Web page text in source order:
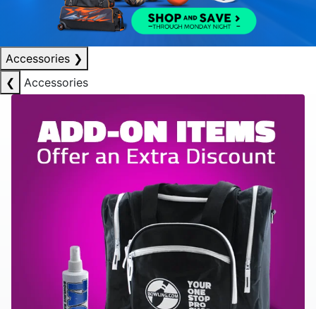
Accessories ❯
❮
Accessories